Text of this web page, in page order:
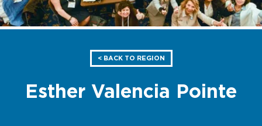
< BACK TO REGION
Esther Valencia Pointe